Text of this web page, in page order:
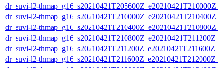
dr_suvi-l2-
dr_suvi-l2-
dr_suvi-l2-
dr_suvi-l2-
dr_suvi-l2-
dr_suvi-l2-